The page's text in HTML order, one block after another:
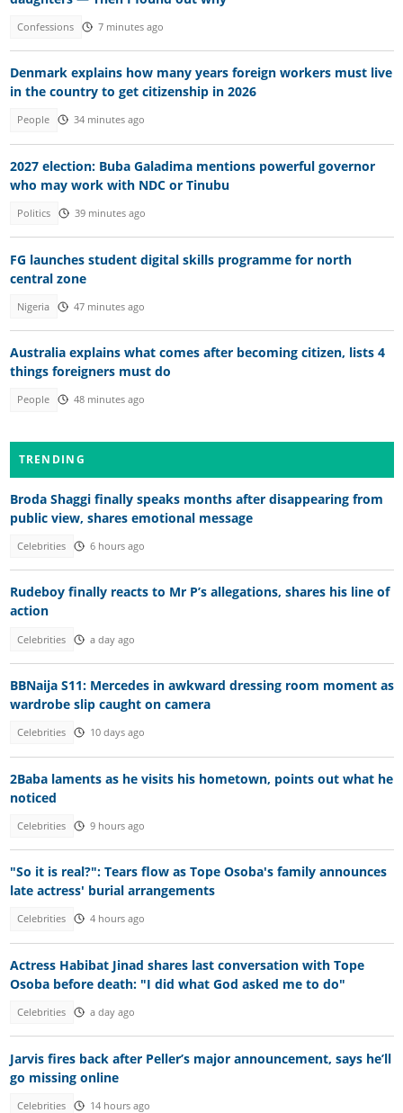
Confessions 7 minutes ago
Denmark explains how many years foreign workers must live
in the country to get citizenship in 2026
People 34 minutes ago
2027 election: Buba Galadima mentions powerful governor
who may work with NDC or Tinubu
Politics 39 minutes ago
FG launches student digital skills programme for north
central zone
Nigeria 47 minutes ago
Australia explains what comes after becoming citizen, lists 4
things foreigners must do
People 48 minutes ago
TRENDING
Broda Shaggi finally speaks months after disappearing from
public view, shares emotional message
Celebrities 6 hours ago
Rudeboy finally reacts to Mr P’s allegations, shares his line of
action
Celebrities a day ago
BBNaija S11: Mercedes in awkward dressing room moment as
wardrobe slip caught on camera
Celebrities 10 days ago
2Baba laments as he visits his hometown, points out what he
noticed
Celebrities 9 hours ago
"So it is real?": Tears flow as Tope Osoba's family announces
late actress' burial arrangements
Celebrities 4 hours ago
Actress Habibat Jinad shares last conversation with Tope
Osoba before death: "I did what God asked me to do"
Celebrities a day ago
Jarvis fires back after Peller’s major announcement, says he’ll
go missing online
Celebrities 14 hours ago